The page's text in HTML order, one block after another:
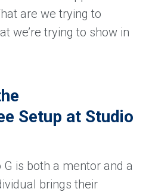
are we trying to
we’re trying to show in
Setup at Studio
is both a mentor and a
brings their